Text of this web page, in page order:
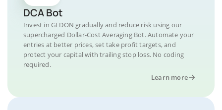
DCA Bot
Invest in GLDON gradually and reduce risk using our
supercharged Dollar-Cost Averaging Bot. Automate your
entries at better prices, set take profit targets, and
protect your capital with trailing stop loss. No coding
required.
Learn more